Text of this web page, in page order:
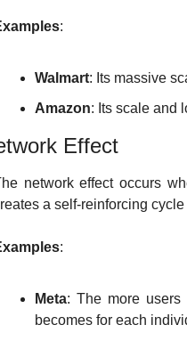
:
Walmart: Its massive
Amazon: Its scale and
Effect
network effect occurs
a self-reinforcing
:
Meta: The more users
becomes for each